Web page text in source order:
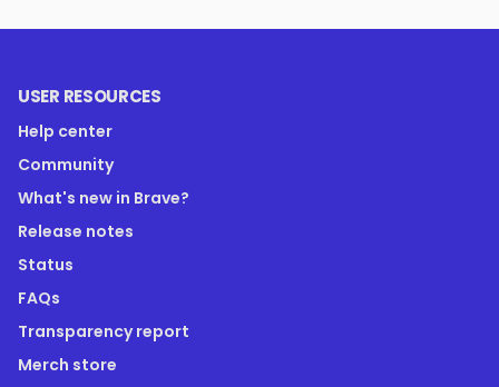
USER RESOURCES
Help center
Community
What's new in Brave?
Release notes
Status
FAQs
Transparency report
Merch store